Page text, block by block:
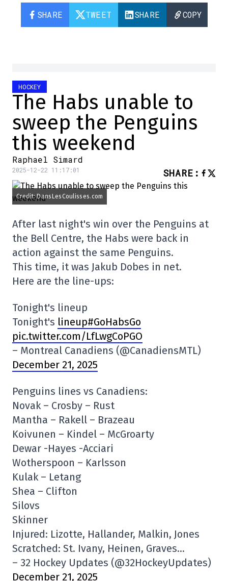
SHARE TWEET SHARE COPY
HOCKEY
The Habs unable to
sweep the Penguins
this weekend
Raphael Simard
2025-12-22 11:17:01 SHARE :
Credit: DansLesCoulisses.com
After last night's win over the Penguins at
the Bell Centre, the Habs were back in
action against the same Penguins.
This time, it was Jakub Dobes in net.
Here are the line-ups:
Tonight's lineup
Tonight's lineup#GoHabsGo
pic.twitter.com/LfLwgCoPGO
– Montreal Canadiens (@CanadiensMTL)
December 21, 2025
Penguins lines vs Canadiens:
Novak – Crosby – Rust
Mantha – Rakell – Brazeau
Koivunen – Kindel – McGroarty
Dewar -Hayes -Acciari
Wotherspoon – Karlsson
Kulak – Letang
Shea – Clifton
Silovs
Skinner
Injured: Lizotte, Hallander, Malkin, Jones
Scratched: St. Ivany, Heinen, Graves…
– 32 Hockey Updates (@32HockeyUpdates)
December 21, 2025